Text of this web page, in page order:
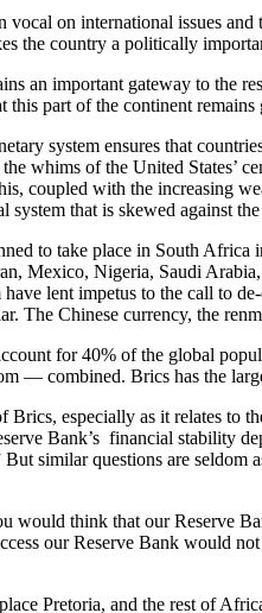
vocal on international issues
the country a politically
an important gateway to the
this part of the continent
system ensures that
whims of the United States’
coupled with the increasing
system that is skewed against
to take place in South
Mexico, Nigeria, Saudi
lent impetus to the call to
The Chinese currency, the
for 40% of the global
— combined. Brics has the
Brics, especially as it relates to
Bank’s financial stability
similar questions are seldom
would think that our Reserve
our Reserve Bank would
Pretoria, and the rest of